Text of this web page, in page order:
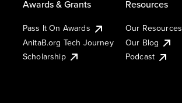
Awards & Grants
Pass It On Awards
AnitaB.org Tech Journey
Scholarship
Resources
Our Resources
Our Blog
Podcast